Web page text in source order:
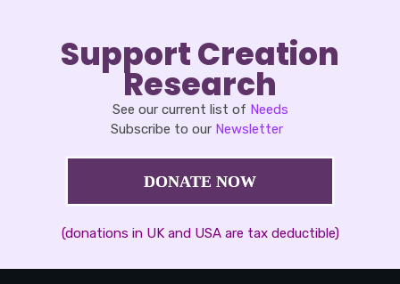
Support Creation
Research
See our current list of Needs
Subscribe to our Newsletter
DONATE NOW
(donations in UK and USA are tax deductible)